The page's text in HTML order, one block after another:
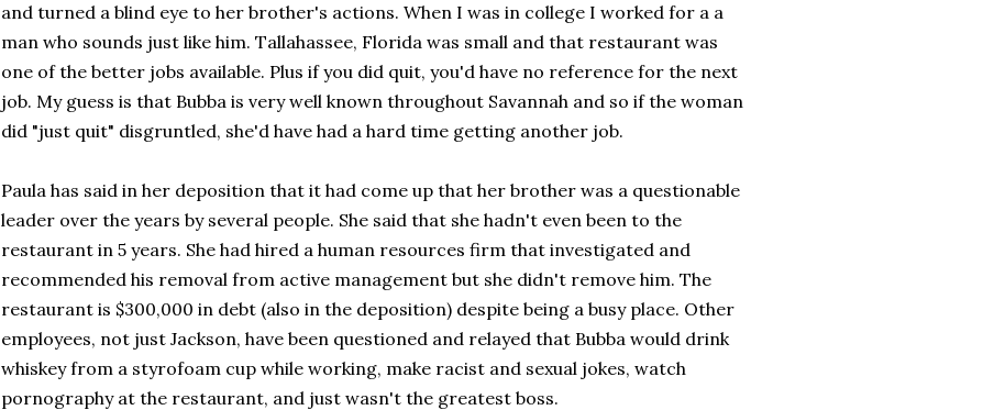
and turned a blind eye to her brother's actions. When I was in college I worked for a a
man who sounds just like him. Tallahassee, Florida was small and that restaurant was
one of the better jobs available. Plus if you did quit, you'd have no reference for the next
job. My guess is that Bubba is very well known throughout Savannah and so if the woman
did "just quit" disgruntled, she'd have had a hard time getting another job.
Paula has said in her deposition that it had come up that her brother was a questionable
leader over the years by several people. She said that she hadn't even been to the
restaurant in 5 years. She had hired a human resources firm that investigated and
recommended his removal from active management but she didn't remove him. The
restaurant is $300,000 in debt (also in the deposition) despite being a busy place. Other
employees, not just Jackson, have been questioned and relayed that Bubba would drink
whiskey from a styrofoam cup while working, make racist and sexual jokes, watch
pornography at the restaurant, and just wasn't the greatest boss.